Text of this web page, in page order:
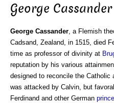
George Cassander
George Cassander, a Flemish
Cadsand, Zealand, in 1515, died
time as professor of divinity at
reputation by his various
designed to reconcile the Catholic
was attacked by Calvin, but
Ferdinand and other German